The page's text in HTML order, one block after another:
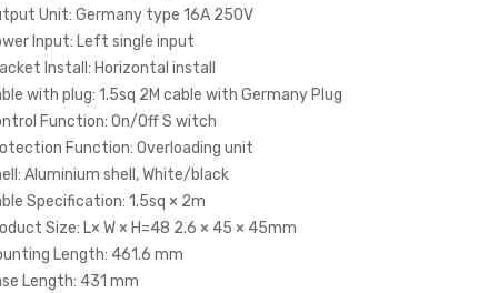
Unit: Germany type 16A 250V
Input: Left single input
Install: Horizontal install
with plug: 1.5sq 2M cable with Germany Plug
Function: On/Off S witch
Function: Overloading unit
Aluminium shell, White/black
Specification: 1.5sq × 2m
Size: L× W × H=48 2.6 × 45 × 45mm
Length: 461.6 mm
Length: 431 mm